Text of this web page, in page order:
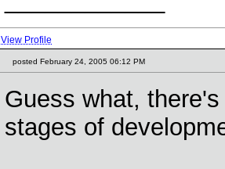
View Profile
posted February 24, 2005 06:12 PM
Guess what,
stages of